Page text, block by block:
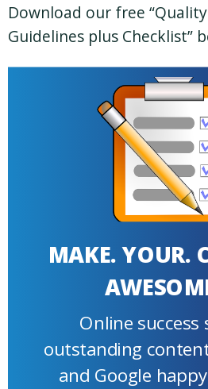
Download our free
Guidelines plus Checklist”
MAKE. YOUR.
Online
outstanding
and Google